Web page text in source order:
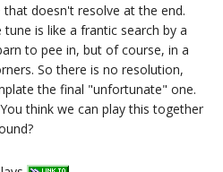
doesn't resolve at the end.
is like a frantic search by a
to pee in, but of course, in a
So there is no resolution,
the final "unfortunate" one.
think we can play this together